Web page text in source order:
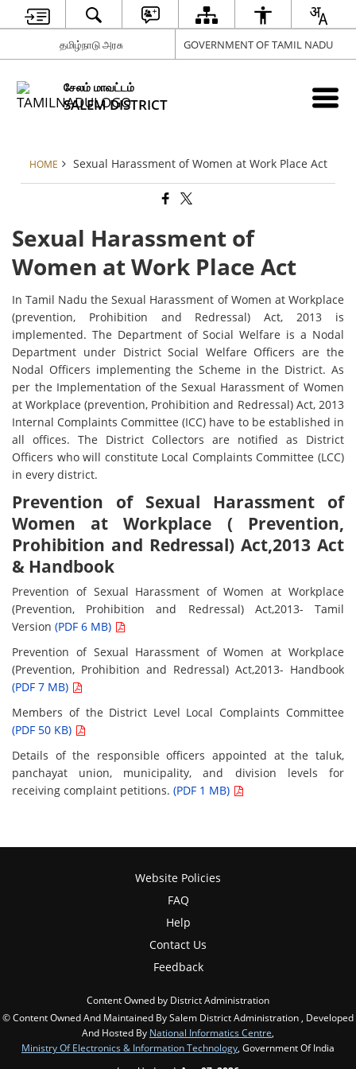
தமிழ்நாடு அரசு GOVERNMENT OF TAMIL NADU
சேலம் மாவட்டம்
SALEM DISTRICT
HOME Sexual Harassment of Women at Work Place Act
Sexual Harassment of
Women at Work Place Act
In Tamil Nadu the Sexual Harassment of Women at Workplace
(prevention, Prohibition and Redressal) Act, 2013 is
implemented. The Department of Social Welfare is a Nodal
Department under District Social Welfare Officers are the
Nodal Officers implementing the Scheme in the District. As
per the Implementation of the Sexual Harassment of Women
at Workplace (prevention, Prohibition and Redressal) Act, 2013
Internal Complaints Committee (ICC) have to be established in
all offices. The District Collectors are notified as District
Officers who will constitute Local Complaints Committee (LCC)
in every district.
Prevention of Sexual Harassment of
Women at Workplace ( Prevention,
Prohibition and Redressal) Act,2013 Act
& Handbook
Prevention of Sexual Harassment of Women at Workplace
(Prevention, Prohibition and Redressal) Act,2013- Tamil
Version(PDF 6 MB)
Prevention of Sexual Harassment of Women at Workplace
(Prevention, Prohibition and Redressal) Act,2013- Handbook
(PDF 7 MB)
Members of the District Level Local Complaints Committee
(PDF 50 KB)
Details of the responsible officers appointed at the taluk,
panchayat union, municipality, and division levels for
receiving complaint petitions.(PDF 1 MB)
Website Policies
FAQ
Help
Contact Us
Feedback
Content Owned by District Administration
© Content Owned And Maintained By Salem District Administration , Developed
And Hosted By National Informatics Centre
Ministry Of Electronics & Information Technology , Government Of India